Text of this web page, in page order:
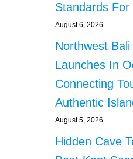
Standards For
August 6, 2026
Northwest Bali
Launches In
Connecting
Authentic
August 5, 2026
Hidden Cave